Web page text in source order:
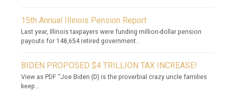
15th Annual Illinois Pension Report
Last year, Illinois taxpayers were funding million-dollar pension
payouts for 148,654 retired government...
BIDEN PROPOSED $4 TRILLION TAX INCREASE!
View as PDF “Joe Biden (D) is the proverbial crazy uncle families
keep...